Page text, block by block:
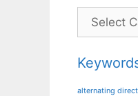
Categories
alternating